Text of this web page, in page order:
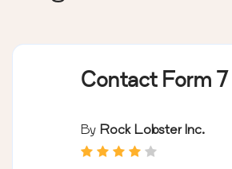
Contact Form 7
By Rock Lobster Inc.